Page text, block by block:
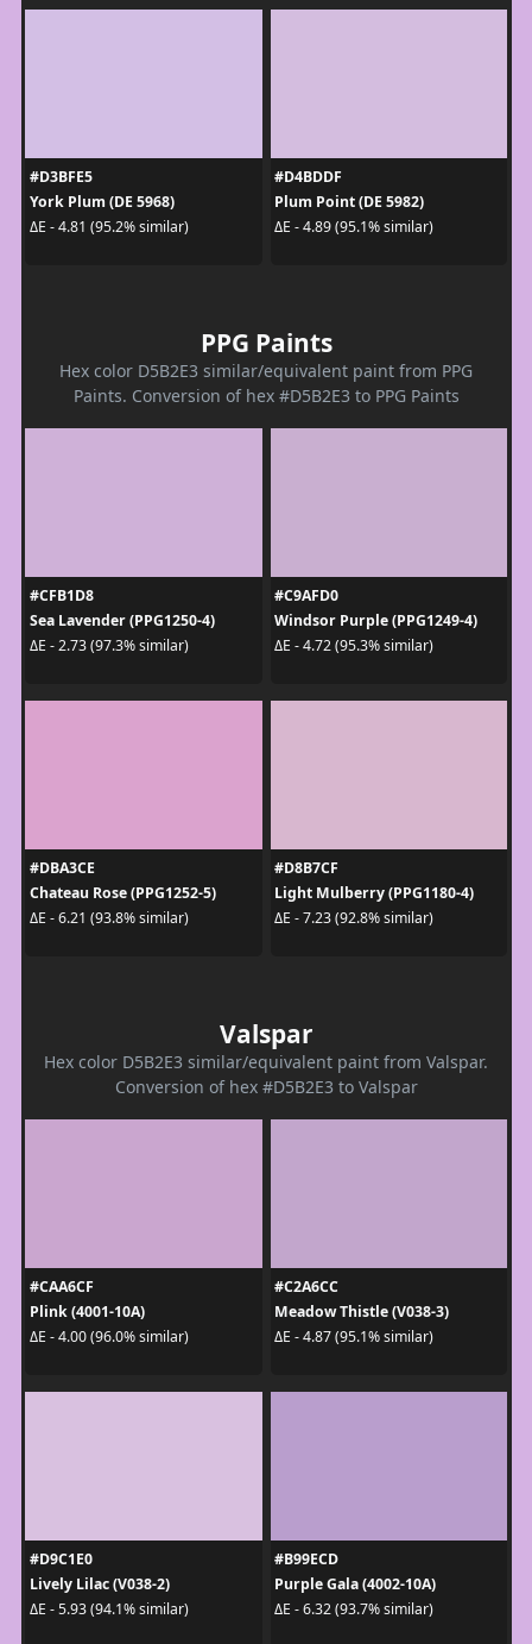
#D3BFE5
York Plum (DE 5968)
ΔE - 4.81 (95.2% similar)
#D4BDDF
Plum Point (DE 5982)
ΔE - 4.89 (95.1% similar)
PPG Paints
Hex color D5B2E3 similar/equivalent paint from PPG
Paints. Conversion of hex #D5B2E3 to PPG Paints
#CFB1D8
Sea Lavender (PPG1250-4)
ΔE - 2.73 (97.3% similar)
#C9AFD0
Windsor Purple (PPG1249-4)
ΔE - 4.72 (95.3% similar)
#DBA3CE
Chateau Rose (PPG1252-5)
ΔE - 6.21 (93.8% similar)
#D8B7CF
Light Mulberry (PPG1180-4)
ΔE - 7.23 (92.8% similar)
Valspar
Hex color D5B2E3 similar/equivalent paint from Valspar.
Conversion of hex #D5B2E3 to Valspar
#CAA6CF
Plink (4001-10A)
ΔE - 4.00 (96.0% similar)
#C2A6CC
Meadow Thistle (V038-3)
ΔE - 4.87 (95.1% similar)
#D9C1E0
Lively Lilac (V038-2)
ΔE - 5.93 (94.1% similar)
#B99ECD
Purple Gala (4002-10A)
ΔE - 6.32 (93.7% similar)